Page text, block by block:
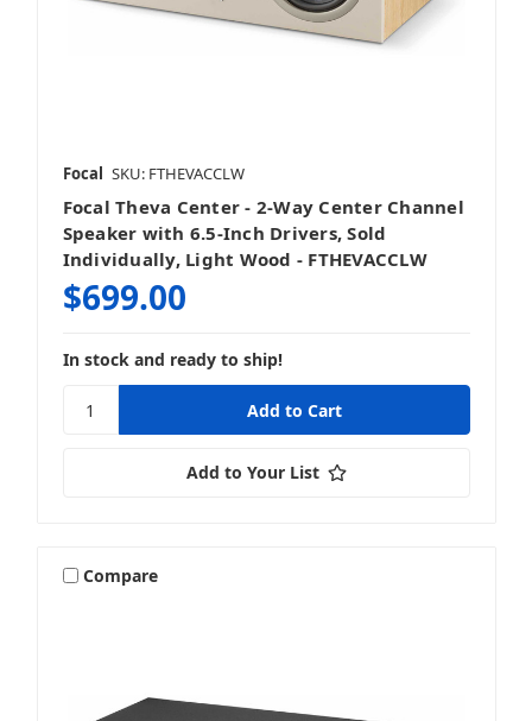
Focal SKU: FTHEVACCLW
Focal Theva Center - 2-Way Center Channel
Speaker with 6.5-Inch Drivers, Sold
Individually, Light Wood - FTHEVACCLW
$699.00
In stock and ready to ship!
Add to Your List
Compare